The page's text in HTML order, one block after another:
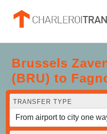
Brussels
(BRU) to
TRANSFER TYPE